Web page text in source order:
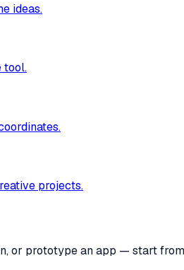
ideas.
tool.
projects.
or prototype an app — start